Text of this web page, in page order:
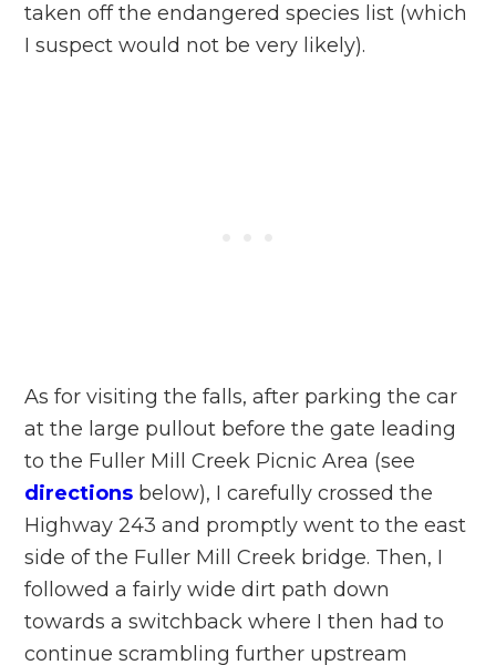
taken off the endangered species list (which
I suspect would not be very likely).
As for visiting the falls, after parking the car
at the large pullout before the gate leading
to the Fuller Mill Creek Picnic Area (see
directions below), I carefully crossed the
Highway 243 and promptly went to the east
side of the Fuller Mill Creek bridge. Then, I
followed a fairly wide dirt path down
towards a switchback where I then had to
continue scrambling further upstream